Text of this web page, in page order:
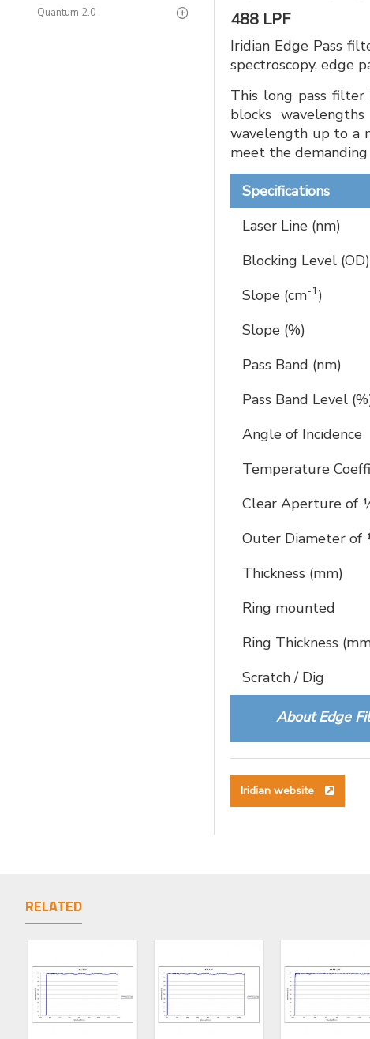
Quantum 2.0
488 LPF
Iridian Edge Pass
spectroscopy, edge
This long pass
blocks
wavelength up to a
meet the
Specifications
Laser Line (nm)
Blocking Level (OD)
Slope (cm-1)
Slope (%)
Pass Band (nm)
Pass Band Level
Angle of Incidence
Temperature
Clear Aperture of
Outer Diameter of
Thickness (mm)
Ring mounted
Ring Thickness
Scratch / Dig
About Edge
Iridian website
RELATED